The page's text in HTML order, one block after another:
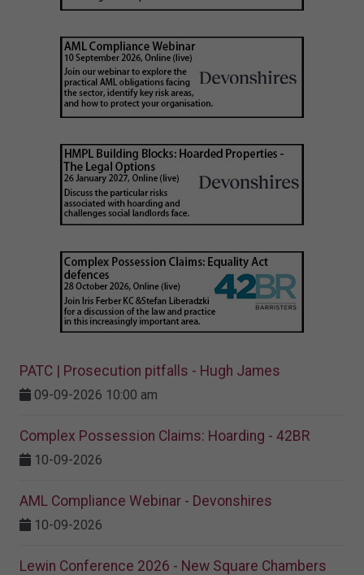
PATC | Prosecution pitfalls - Hugh James
09-09-2026 10:00 am
Complex Possession Claims: Hoarding - 42BR
10-09-2026
AML Compliance Webinar - Devonshires
10-09-2026
Lewin Conference 2026 - New Square Chambers